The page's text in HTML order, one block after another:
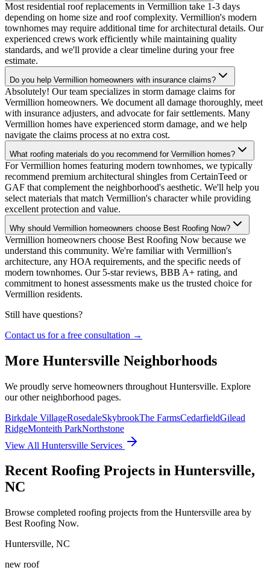
Most residential roof replacements in Vermillion take 1-3 days
depending on home size and roof complexity. Vermillion's modern
townhomes may require additional time for architectural details. Our
experienced crews work efficiently while maintaining quality
standards, and we'll provide a clear timeline during your free
estimate.
Do you help Vermillion homeowners with insurance claims?
Absolutely! Our team specializes in storm damage claims for
Vermillion homeowners. We document all damage thoroughly, meet
with insurance adjusters, and advocate for fair settlements. Many
Vermillion homes have experienced storm damage, and we help
navigate the claims process at no extra cost.
What roofing materials do you recommend for Vermillion homes?
For Vermillion homes featuring modern townhomes, we typically
recommend premium architectural shingles from CertainTeed or
GAF that complement the neighborhood's aesthetic. We'll help you
select materials that match Vermillion's character while providing
excellent protection and value.
Why should Vermillion homeowners choose Best Roofing Now?
Vermillion homeowners choose Best Roofing Now because we
understand this community. We're familiar with Vermillion's
architecture, any HOA requirements, and the specific needs of
modern townhomes. Our 5-star reviews, BBB A+ rating, and
commitment to honest assessments make us the trusted choice for
Vermillion residents.
Still have questions?
Contact us for a free consultation →
More Huntersville Neighborhoods
We proudly serve homeowners throughout Huntersville. Explore
our other neighborhood pages.
Birkdale VillageRosedaleSkybrookThe FarmsCedarfieldGilead
RidgeMonteith ParkNorthstone
View All Huntersville Services
Recent Roofing Projects in Huntersville,
NC
Browse completed roofing projects from the Huntersville area by
Best Roofing Now.
Huntersville, NC
new roof